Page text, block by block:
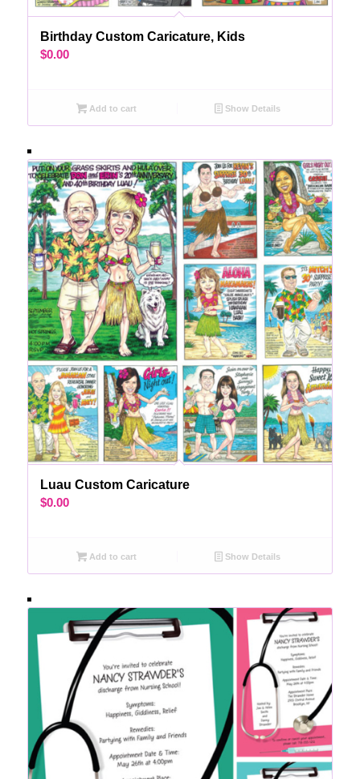
Birthday Custom Caricature, Kids
$0.00
Add to cart Show Details
Luau Custom Caricature
$0.00
Add to cart Show Details